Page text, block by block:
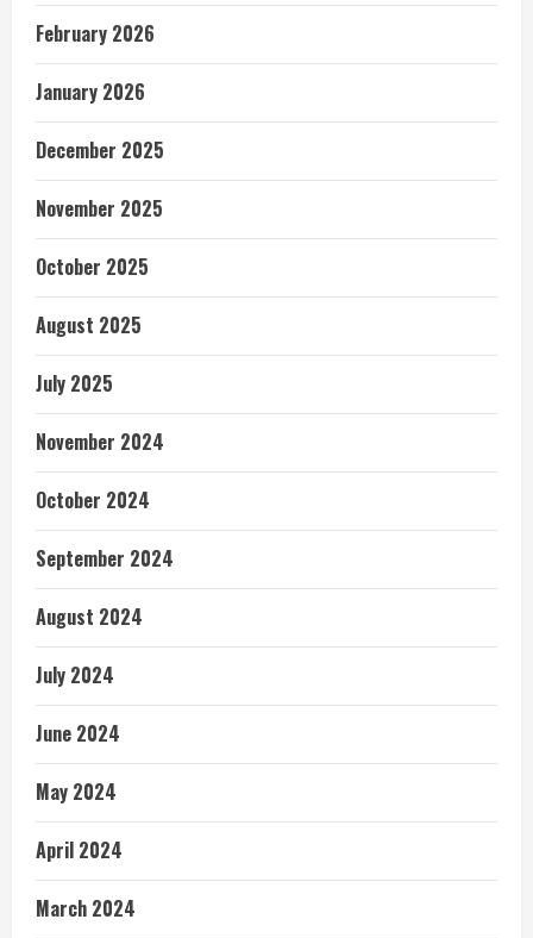
February 2026
January 2026
December 2025
November 2025
October 2025
August 2025
July 2025
November 2024
October 2024
September 2024
August 2024
July 2024
June 2024
May 2024
April 2024
March 2024